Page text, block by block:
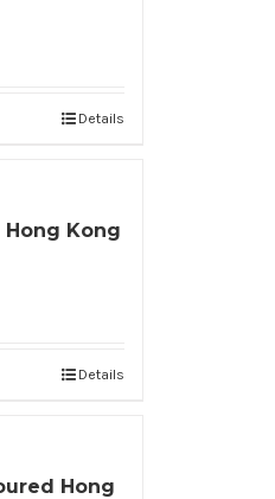
Details
Kong
Details
Hong